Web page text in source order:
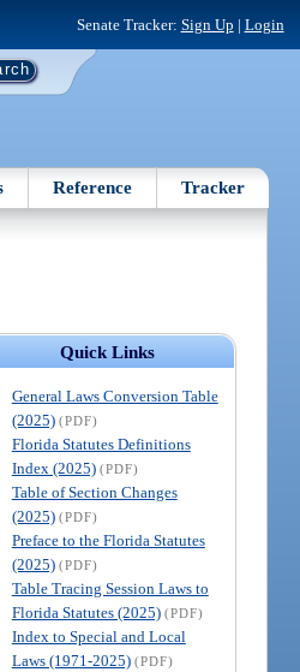
Senate Tracker: Sign Up | Login
Reference Tracker
Quick Links
General Laws Conversion Table
(2025) (PDF)
Florida Statutes Definitions
Index (2025) (PDF)
Table of Section Changes
(2025) (PDF)
Preface to the Florida Statutes
(2025) (PDF)
Table Tracing Session Laws to
Florida Statutes (2025) (PDF)
Index to Special and Local
Laws (1971-2025) (PDF)